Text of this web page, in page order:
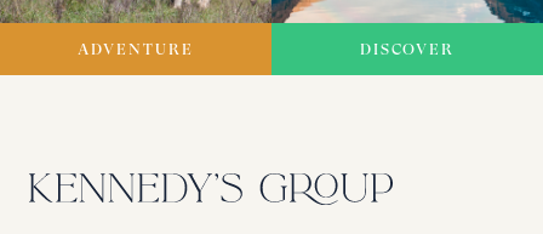
ADVENTURE DISCOVER